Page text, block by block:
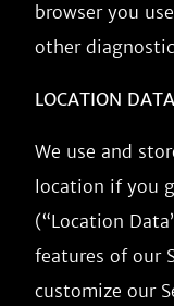
browser you
other
LOCATION DATA
We use and
location if you
(“Location
features of our
customize our